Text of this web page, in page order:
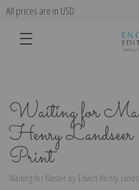
All prices are in USD
Waiting for
Henry
Print
Waiting for Master by Edwin Henry